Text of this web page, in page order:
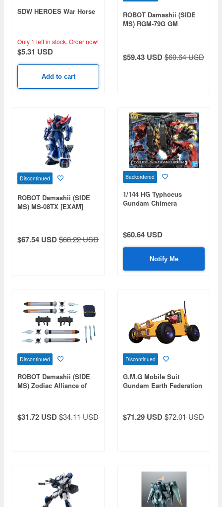
SDW HEROES War Horse
Only 1 left in stock. Order now!
$5.31 USD
Add to cart
ROBOT Damashii (SIDE
MS) RGM-79G GM
$59.43 USD$60.64 USD
Discontinued
ROBOT Damashii (SIDE
MS) MS-08TX [EXAM]
$67.54 USD$68.22 USD
Backordered
1/144 HG Typhoeus
Gundam Chimera
$60.64 USD
Notify Me
Discontinued
ROBOT Damashii (SIDE
MS) Zodiac Alliance of
$31.72 USD$34.11 USD
Discontinued
G.M.G Mobile Suit
Gundam Earth Federation
Federation Forces
$71.29 USD$72.01 USD